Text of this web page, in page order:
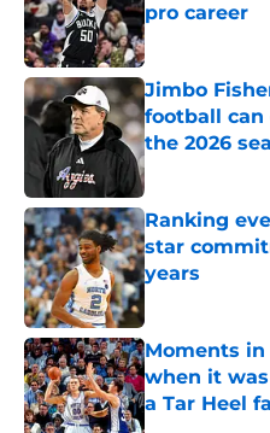
pro career
Published by on
Jimbo
football
the 2026
Published by on
Ranking
star
years
Moments
when it
a Tar Heel
Published by on